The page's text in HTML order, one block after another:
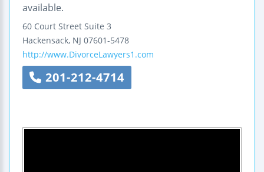
available.
60 Court Street Suite 3
Hackensack, NJ 07601-5478
http://www.DivorceLawyers1.com
201-212-4714